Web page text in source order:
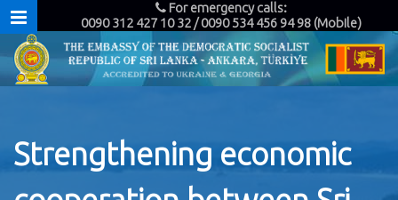
For emergency calls:
0090 312 427 10 32 / 0090 534 456 94 98 (Mobile)
Strengthening economic